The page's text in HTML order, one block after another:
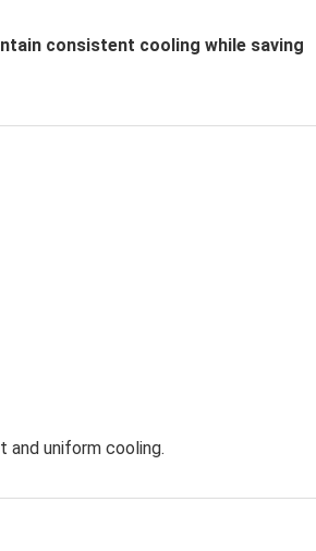
consistent cooling while saving
and uniform cooling.